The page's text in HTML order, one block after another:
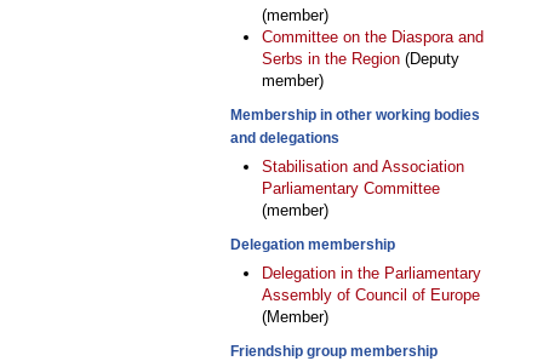
(member)
Committee on the Diaspora and
Serbs in the Region (Deputy
member)
Membership in other working bodies
and delegations
Stabilisation and Association
Parliamentary Committee
(member)
Delegation membership
Delegation in the Parliamentary
Assembly of Council of Europe
(Member)
Friendship group membership